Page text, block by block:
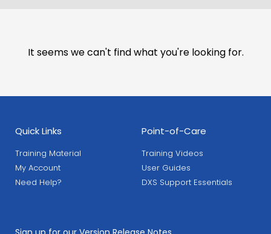
It seems we can't find what you're looking for.
Quick Links
Training Material
My Account
Need Help?
Point-of-Care
Training Videos
User Guides
DXS Support Essentials